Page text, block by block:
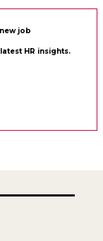
job
HR insights.